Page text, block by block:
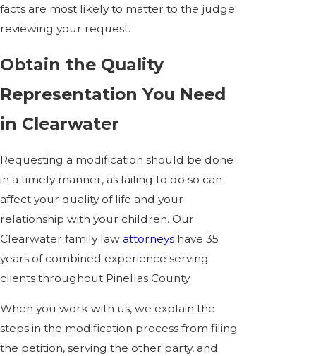
facts are most likely to matter to the judge
reviewing your request.
Obtain the Quality
Representation You Need
in Clearwater
Requesting a modification should be done
in a timely manner, as failing to do so can
affect your quality of life and your
relationship with your children. Our
Clearwater family law attorneys have 35
years of combined experience serving
clients throughout Pinellas County.
When you work with us, we explain the
steps in the modification process from filing
the petition, serving the other party, and